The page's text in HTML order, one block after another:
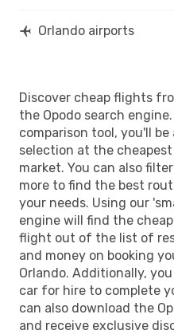
Orlando airports
Discover cheap flights
the Opodo search
comparison tool, you'll
selection at the
market. You can also
more to find the best
your needs. Using our
engine will find the
flight out of the list of
and money on booking
Orlando. Additionally,
car for hire to complete
can also download the
and receive exclusive